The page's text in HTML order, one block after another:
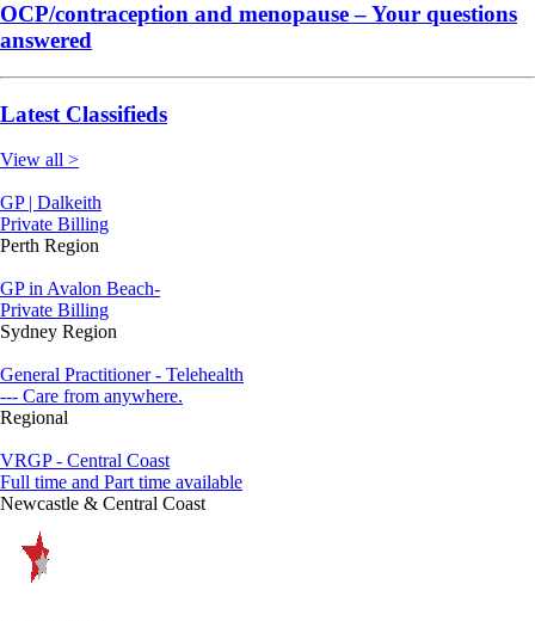
OCP/contraception and menopause – Your questions
answered
Latest Classifieds
View all >
GP | Dalkeith
Private Billing
Perth Region
GP in Avalon Beach-
Private Billing
Sydney Region
General Practitioner - Telehealth
--- Care from anywhere.
Regional
VRGP - Central Coast
Full time and Part time available
Newcastle & Central Coast